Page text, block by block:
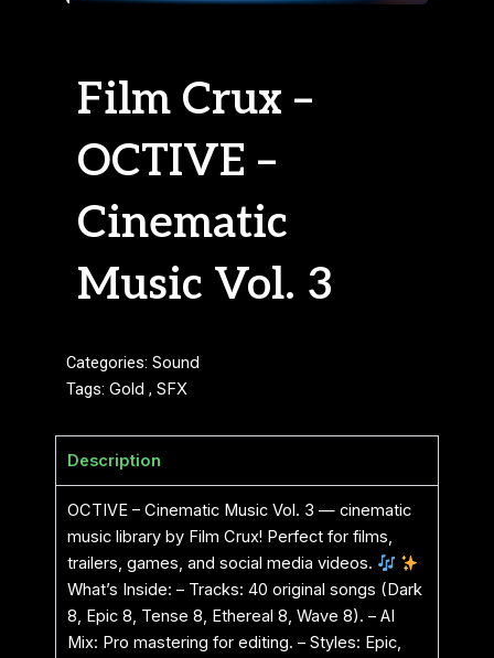
Film Crux –
OCTIVE –
Cinematic
Music Vol. 3
Categories: Sound
Tags: Gold , SFX
Description
OCTIVE – Cinematic Music Vol. 3 — cinematic
music library by Film Crux! Perfect for films,
trailers, games, and social media videos.
What’s Inside: – Tracks: 40 original songs (Dark
8, Epic 8, Tense 8, Ethereal 8, Wave 8). – AI
Mix: Pro mastering for editing. – Styles: Epic,